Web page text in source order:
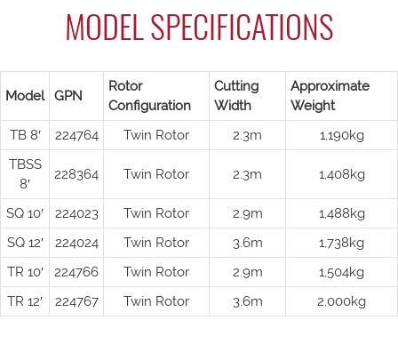
MODEL SPECIFICATIONS
Model GPN
Rotor
Configuration
Cutting
Width
Approximate
Weight
TB 8′
224764 Twin Rotor 2.3m
1,190kg
TBSS
8′
228364 Twin Rotor 2.3m 1,408kg
SQ 10′ 224023 Twin Rotor 2.9m
1,488kg
SQ 12′
224024 Twin Rotor 3.6m
1,738kg
TR 10′
224766 Twin Rotor 2.9m
1,504kg
TR 12′
224767 Twin Rotor 3.6m 2,000kg